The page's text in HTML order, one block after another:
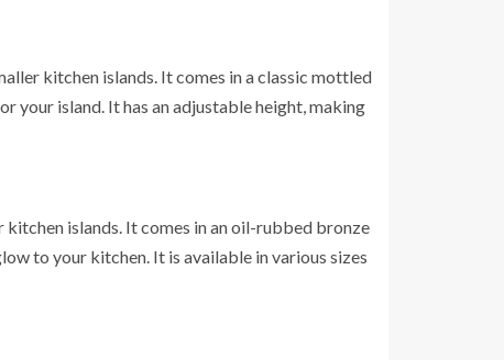
kitchen islands. It comes in a classic mottled
your island. It has an adjustable height, making
islands. It comes in an oil-rubbed bronze
to your kitchen. It is available in various sizes